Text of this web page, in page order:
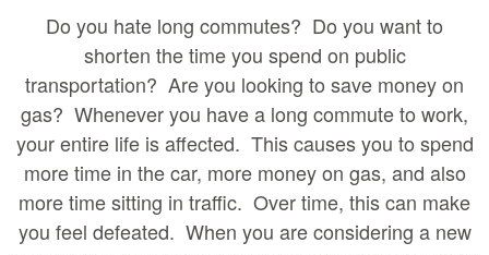
Do you hate long commutes? Do you want to
shorten the time you spend on public
transportation? Are you looking to save money on
gas? Whenever you have a long commute to work,
your entire life is affected. This causes you to spend
more time in the car, more money on gas, and also
more time sitting in traffic. Over time, this can make
you feel defeated. When you are considering a new